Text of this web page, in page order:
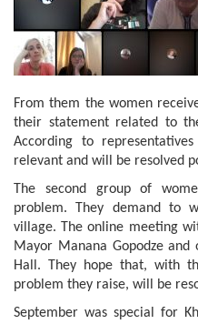
From them the women
their statement related to
According to
relevant and will be resolved
The second group of
problem. They demand to
village. The online meeting
Mayor Manana Gopodze
Hall. They hope that, with
problem they raise, will be
September was special for